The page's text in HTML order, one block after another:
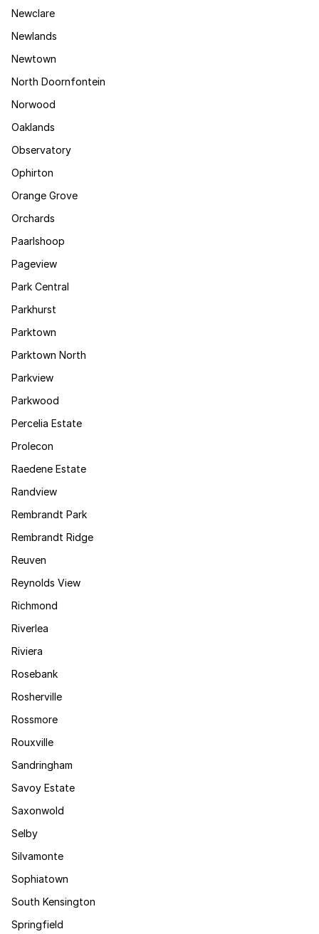
Newclare
Newlands
Newtown
North Doornfontein
Norwood
Oaklands
Observatory
Ophirton
Orange Grove
Orchards
Paarlshoop
Pageview
Park Central
Parkhurst
Parktown
Parktown North
Parkview
Parkwood
Percelia Estate
Prolecon
Raedene Estate
Randview
Rembrandt Park
Rembrandt Ridge
Reuven
Reynolds View
Richmond
Riverlea
Riviera
Rosebank
Rosherville
Rossmore
Rouxville
Sandringham
Savoy Estate
Saxonwold
Selby
Silvamonte
Sophiatown
South Kensington
Springfield